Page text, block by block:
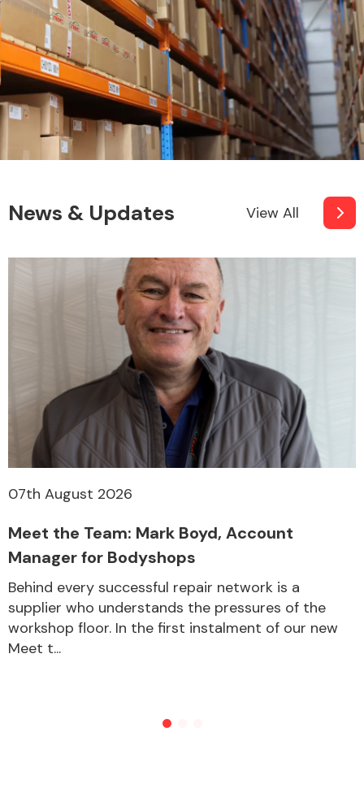
News & Updates View All
07th August 2026
Meet the Team: Mark Boyd, Account
Manager for Bodyshops
Behind every successful repair network is a
supplier who understands the pressures of the
workshop floor. In the first instalment of our new
Meet t...